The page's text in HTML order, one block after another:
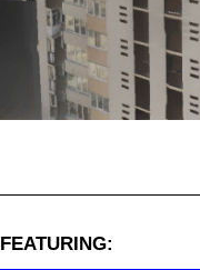
FEATURING: